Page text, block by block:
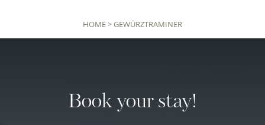
HOME>GEWÜRZTRAMINER
Book your stay!